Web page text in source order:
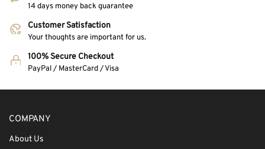
14 days money back guarantee
Customer Satisfaction
Your thoughts are important for us.
100% Secure Checkout
PayPal / MasterCard / Visa
COMPANY
About Us